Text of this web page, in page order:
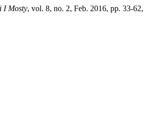
I Mosty, vol. 8, no. 2, Feb. 2016, pp. 33-62,